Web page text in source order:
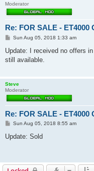
Moderator
Re: FOR SALE -
P
s
Sun Aug 05, 2018 1:33 am
Update: I received no offers
still available.
Steve
Moderator
Re: FOR SALE -
P
s
Sun Aug 05, 2018 8:55 am
Update: Sold